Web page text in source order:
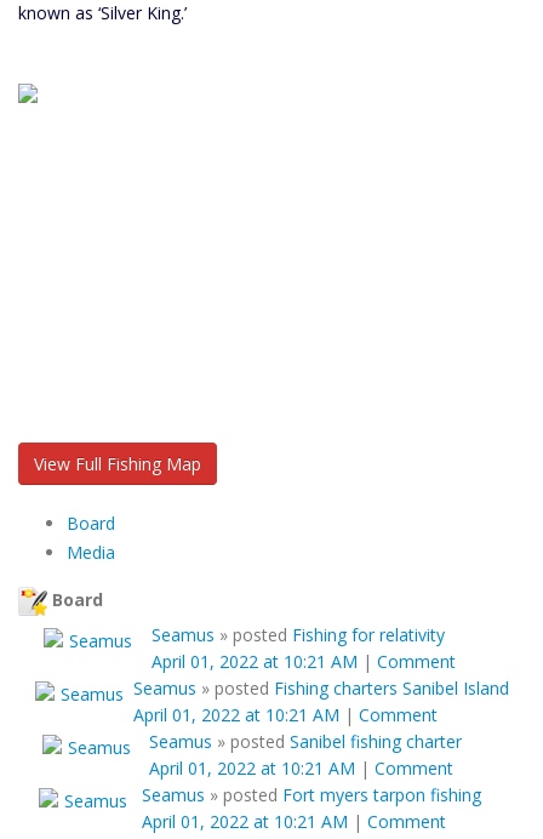
known as ‘Silver King.’
View Full Fishing Map
Board
Media
Board
Seamus » posted Fishing for relativity
April 01, 2022 at 10:21 AM | Comment
Seamus » posted Fishing charters Sanibel Island
April 01, 2022 at 10:21 AM | Comment
Seamus » posted Sanibel fishing charter
April 01, 2022 at 10:21 AM | Comment
Seamus » posted Fort myers tarpon fishing
April 01, 2022 at 10:21 AM | Comment